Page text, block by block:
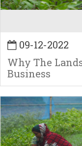
09-12-2022
Why The
Business